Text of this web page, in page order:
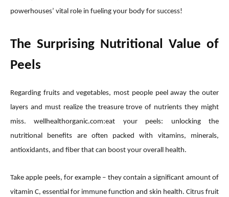
powerhouses’ vital role in fueling your body for success!
The Surprising Nutritional Value of
Peels
Regarding fruits and vegetables, most people peel away the outer
layers and must realize the treasure trove of nutrients they might
miss. wellhealthorganic.com:eat your peels: unlocking the
nutritional benefits are often packed with vitamins, minerals,
antioxidants, and fiber that can boost your overall health.
Take apple peels, for example – they contain a significant amount of
vitamin C, essential for immune function and skin health. Citrus fruit